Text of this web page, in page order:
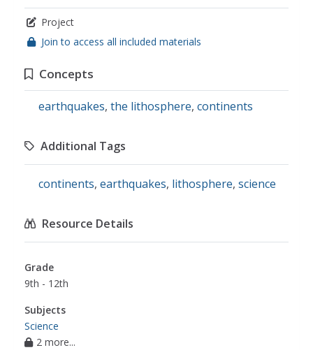
Project
Join to access all included materials
Concepts
earthquakes, the lithosphere, continents
Additional Tags
continents, earthquakes, lithosphere, science
Resource Details
Grade
9th - 12th
Subjects
Science
2 more...